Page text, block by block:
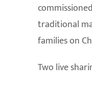
traditional
families on
Two live